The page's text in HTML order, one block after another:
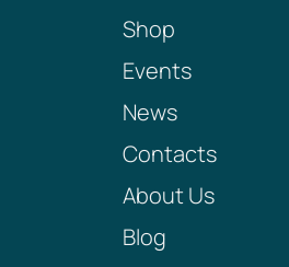
Shop
Events
News
Contacts
About Us
Blog